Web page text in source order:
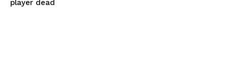
player dead